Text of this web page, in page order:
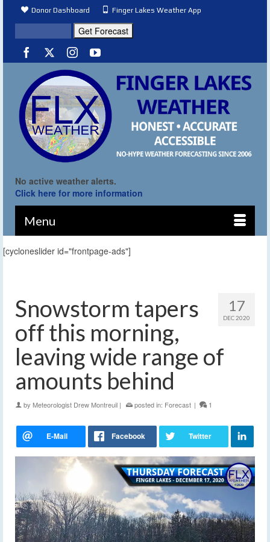
Donor Dashboard Finger Lakes Weather App
No active weather alerts.
Click here for more information
Menu
[cycloneslider id="frontpage-ads"]
17
DEC 2020
Snowstorm tapers
off this morning,
leaving wide range of
amounts behind
by Meteorologist Drew Montreuil | posted in: Forecast | 1